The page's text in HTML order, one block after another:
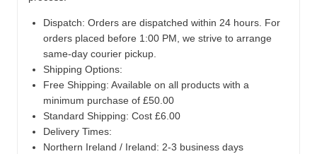
Dispatch: Orders are dispatched within 24 hours. For
orders placed before 1:00 PM, we strive to arrange
same-day courier pickup.
Shipping Options:
Free Shipping: Available on all products with a
minimum purchase of £50.00
Standard Shipping: Cost £6.00
Delivery Times:
Northern Ireland / Ireland: 2-3 business days